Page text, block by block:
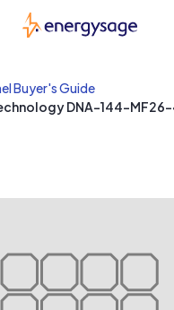
EnergySage
Buyer's Guide
DNA-144-